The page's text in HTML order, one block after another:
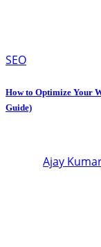
SEO
How to Optimize Your
Guide)
Ajay